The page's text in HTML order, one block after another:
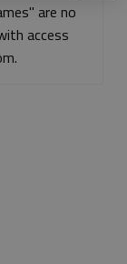
are no
access